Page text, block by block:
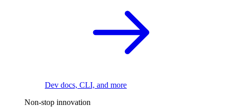
Dev docs, CLI, and more
Non-stop innovation